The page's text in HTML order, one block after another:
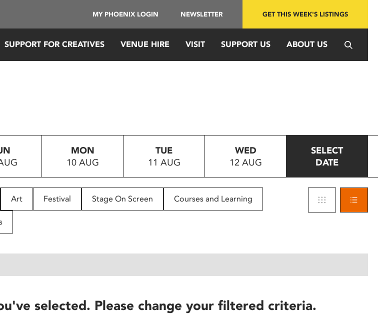
MY PHOENIX LOGIN NEWSLETTER GET THIS WEEK'S LISTINGS
SUPPORT FOR CREATIVES VENUE HIRE VISIT SUPPORT US ABOUT US
MON
10 AUG
TUE
11 AUG
WED
12 AUG
SELECT
DATE
Art Festival Stage On Screen Courses and Learning
selected. Please change your filtered criteria.